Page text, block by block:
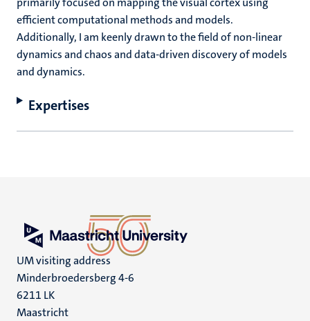
efficient computational methods and models.
Additionally, I am keenly drawn to the field of non-linear
dynamics and chaos and data-driven discovery of models
and dynamics.
Expertises
UM visiting address
Minderbroedersberg 4-6
6211 LK
Maastricht